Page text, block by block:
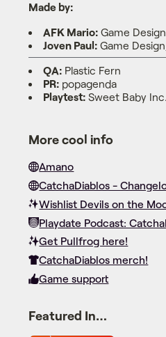
Made by:
AFK Mario: Game
Joven Paul: Game
QA: Plastic Fern
PR: popagenda
Playtest: Sweet Baby Inc.
More cool info
Amano
CatchaDiablos -
Wishlist Devils on the
Playdate Podcast:
Get Pullfrog here!
CatchaDiablos merch!
Game support
Featured In…